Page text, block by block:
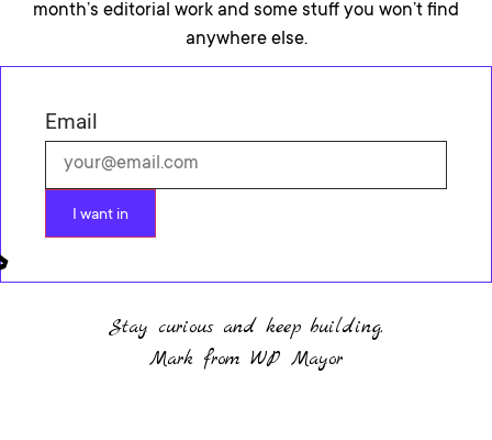
month’s editorial work and some stuff you won’t find
anywhere else.
Email
I want in
Stay curious and keep building.
Mark from WP Mayor